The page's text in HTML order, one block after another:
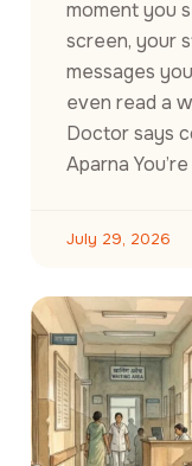
moment you
screen, your
messages
even read a
Doctor says
Aparna
July 29, 2026